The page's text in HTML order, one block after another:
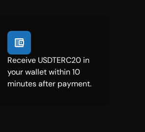
Receive USDTERC20 in
your wallet within 10
minutes after payment.